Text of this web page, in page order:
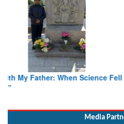
From Closed-Door
Colloquia Present Roadmap for
Rescue
Media